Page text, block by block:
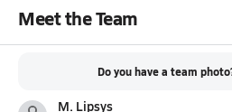
Meet the Team
Do you have a team
M. Lipsys